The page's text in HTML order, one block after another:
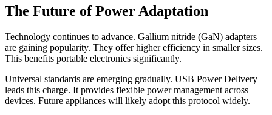
The Future of Power Adaptation
Technology continues to advance. Gallium nitride (GaN) adapters
are gaining popularity. They offer higher efficiency in smaller sizes.
This benefits portable electronics significantly.
Universal standards are emerging gradually. USB Power Delivery
leads this charge. It provides flexible power management across
devices. Future appliances will likely adopt this protocol widely.